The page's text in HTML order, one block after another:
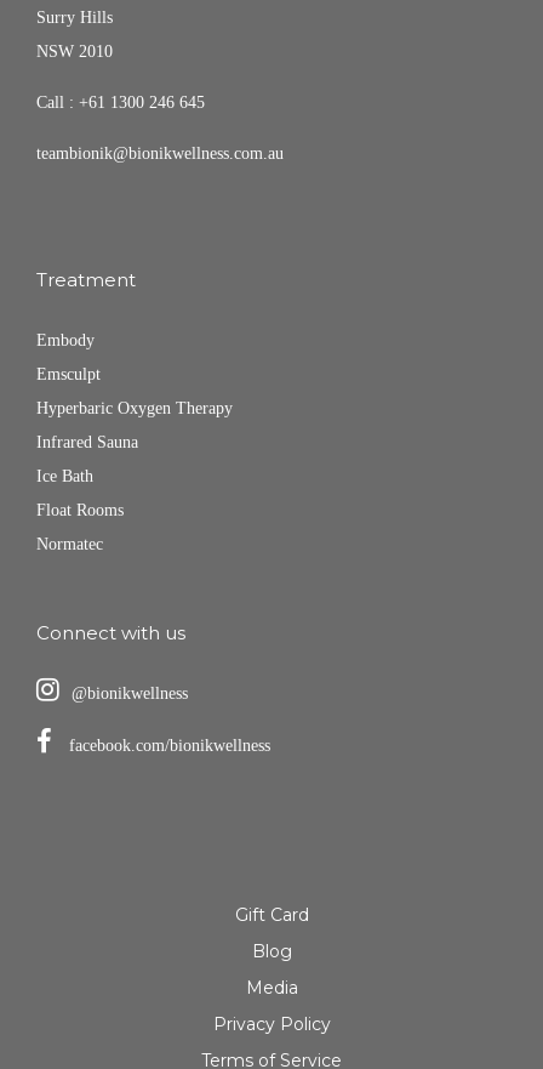
Surry Hills
NSW 2010
Call : +61 1300 246 645
teambionik@bionikwellness.com.au
Treatment
Embody
Emsculpt
Hyperbaric Oxygen Therapy
Infrared Sauna
Ice Bath
Float Rooms
Normatec
Connect with us
@bionikwellness
facebook.com/bionikwellness
Gift Card
Blog
Media
Privacy Policy
Terms of Service